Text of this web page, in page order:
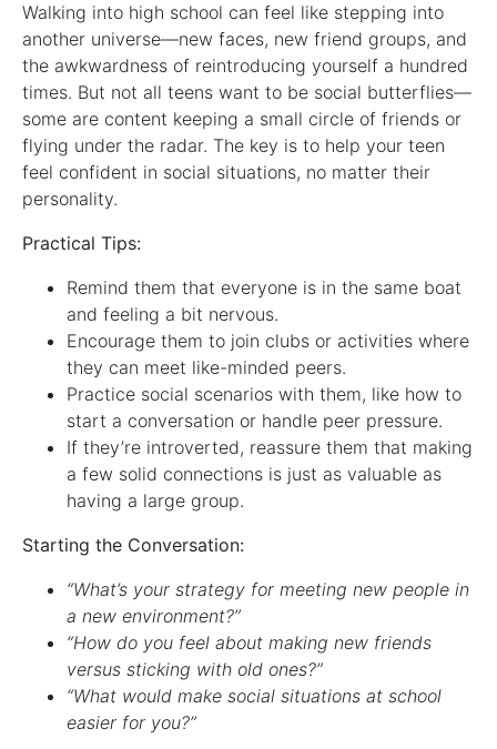
Walking into high school can feel like stepping into
another universe—new faces, new friend groups, and
the awkwardness of reintroducing yourself a hundred
times. But not all teens want to be social butterflies—
some are content keeping a small circle of friends or
flying under the radar. The key is to help your teen
feel confident in social situations, no matter their
personality.
Practical Tips:
Remind them that everyone is in the same boat
and feeling a bit nervous.
Encourage them to join clubs or activities where
they can meet like-minded peers.
Practice social scenarios with them, like how to
start a conversation or handle peer pressure.
If they’re introverted, reassure them that making
a few solid connections is just as valuable as
having a large group.
Starting the Conversation:
“What’s your strategy for meeting new people in
a new environment?”
“How do you feel about making new friends
versus sticking with old ones?”
“What would make social situations at school
easier for you?”